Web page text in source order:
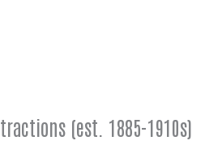
(est. 1885-1910s)